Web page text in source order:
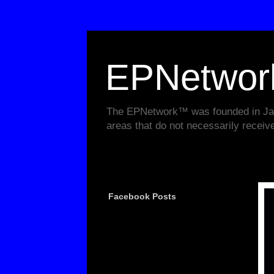
The EPNetwork™ was founded in
areas that do not necessarily
Facebook Posts